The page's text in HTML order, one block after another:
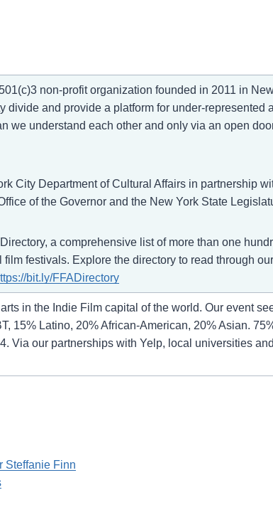
non-profit organization founded in 2011 in
and provide a platform for under-represented
we understand each other and only via an open
City Department of Cultural Affairs in partnership
of the Governor and the New York State
a comprehensive list of more than one
festivals. Explore the directory to read through
bit.ly/FFADirectory
in the Indie Film capital of the world. Our event
15% Latino, 20% African-American, 20% Asian.
Via our partnerships with Yelp, local universities
Steffanie Finn